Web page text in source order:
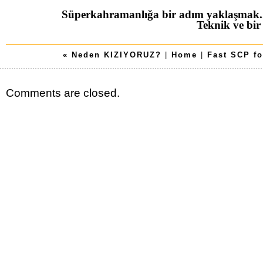
Süperkahramanlığa bir adım
Teknik ve
« Neden KIZIYORUZ? | Home | Fast SCP
Comments are closed.